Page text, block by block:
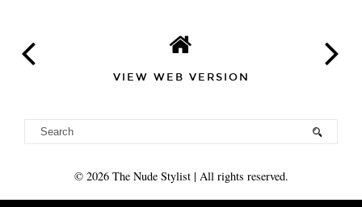
VIEW WEB VERSION
© 2026 The Nude Stylist| All rights reserved.